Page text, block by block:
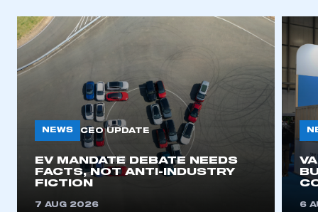
be logged in to the Members’ Zone.
NEWS CEO UPDATE
EV MANDATE DEBATE NEEDS
FACTS, NOT ANTI-INDUSTRY
FICTION
7 AUG 2026 6